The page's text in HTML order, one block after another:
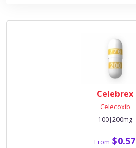
Celebrex
Celecoxib
100|200mg
From $0.57